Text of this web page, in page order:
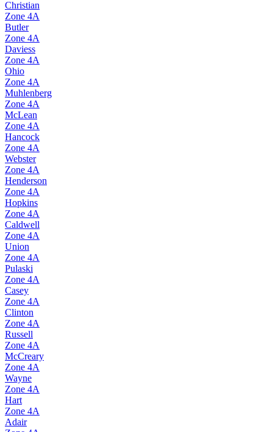
Christian
Zone 4A
Butler
Zone 4A
Daviess
Zone 4A
Ohio
Zone 4A
Muhlenberg
Zone 4A
McLean
Zone 4A
Hancock
Zone 4A
Webster
Zone 4A
Henderson
Zone 4A
Hopkins
Zone 4A
Caldwell
Zone 4A
Union
Zone 4A
Pulaski
Zone 4A
Casey
Zone 4A
Clinton
Zone 4A
Russell
Zone 4A
McCreary
Zone 4A
Wayne
Zone 4A
Hart
Zone 4A
Adair